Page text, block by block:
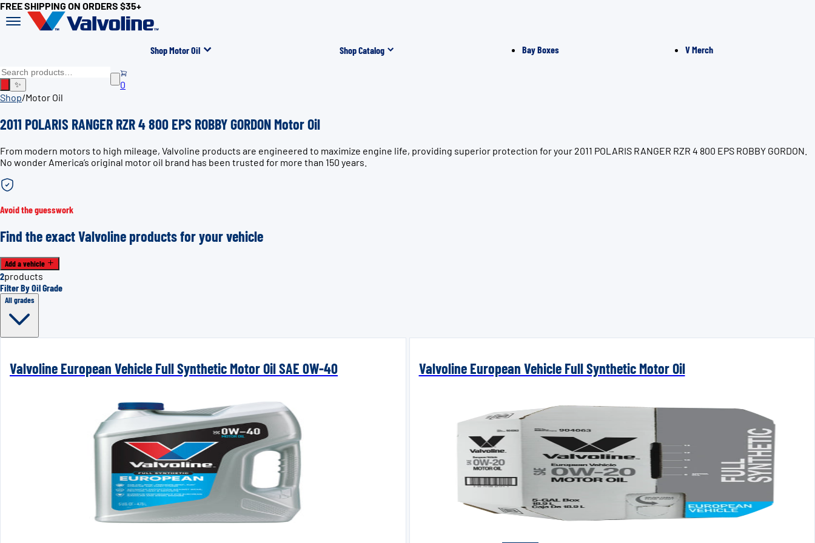
FREE SHIPPING ON ORDERS $35+
Shop Motor Oil Shop Catalog Bay Boxes V Merch
✨
0
Shop/Motor Oil
2011 POLARIS RANGER RZR 4 800 EPS ROBBY GORDON Motor Oil
From modern motors to high mileage, Valvoline products are engineered to maximize engine life, providing superior protection for your 2011 POLARIS RANGER RZR 4 800 EPS ROBBY GORDON.
No wonder America’s original motor oil brand has been trusted for more than 150 years.
Avoid the guesswork
Find the exact Valvoline products for your vehicle
Add a vehicle
2products
Filter By Oil Grade
All grades
Valvoline European Vehicle Full Synthetic Motor Oil SAE 0W-40 Valvoline European Vehicle Full Synthetic Motor Oil